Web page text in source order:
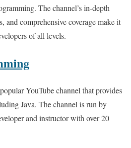
The channel’s in-depth
and comprehensive coverage make it
of all levels.
YouTube channel that provides
Java. The channel is run by
and instructor with over 20